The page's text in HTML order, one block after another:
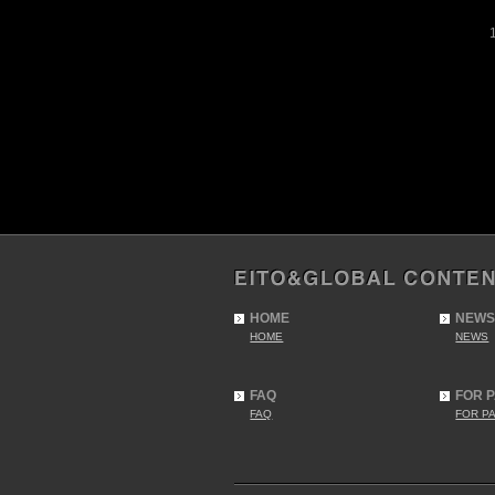
HOME
HOME
NEWS
NEWS
FAQ
FAQ
FOR
FOR